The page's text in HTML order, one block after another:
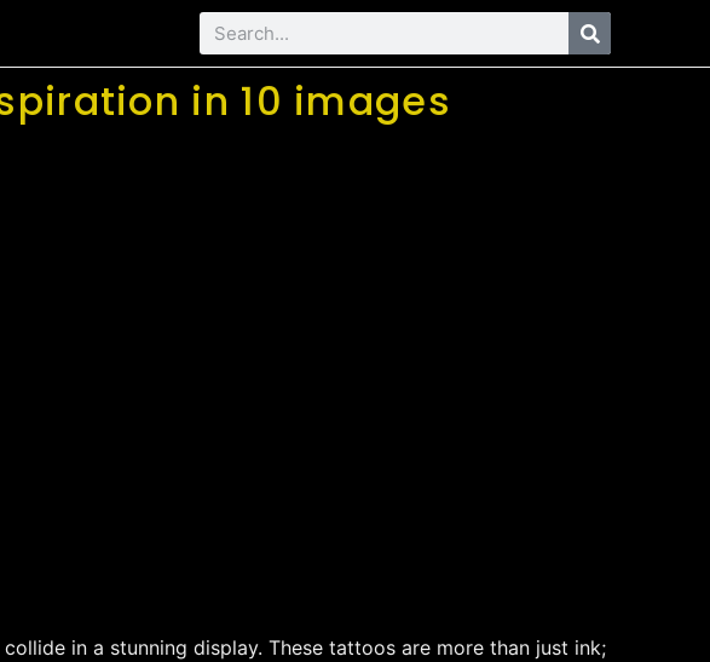
in 10 images
in a stunning display. These tattoos are more than just ink;